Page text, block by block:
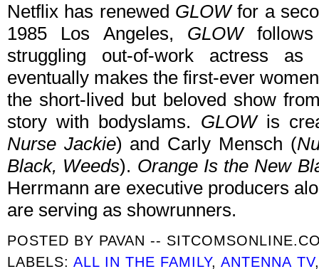
Netflix has renewed GLOWfor a
1985 Los Angeles, GLOWfollows
struggling out-of-work actress
eventually makes the first-ever
the short-lived but beloved show
story with bodyslams. GLOW is
Nurse Jackie) and Carly Mensch (
Black, Weeds). Orange Is the New
Herrmann are executive producers
are serving as showrunners.
POSTED BY PAVAN --
LABELS:ALL IN THE FAMILY,ANTENNA TV